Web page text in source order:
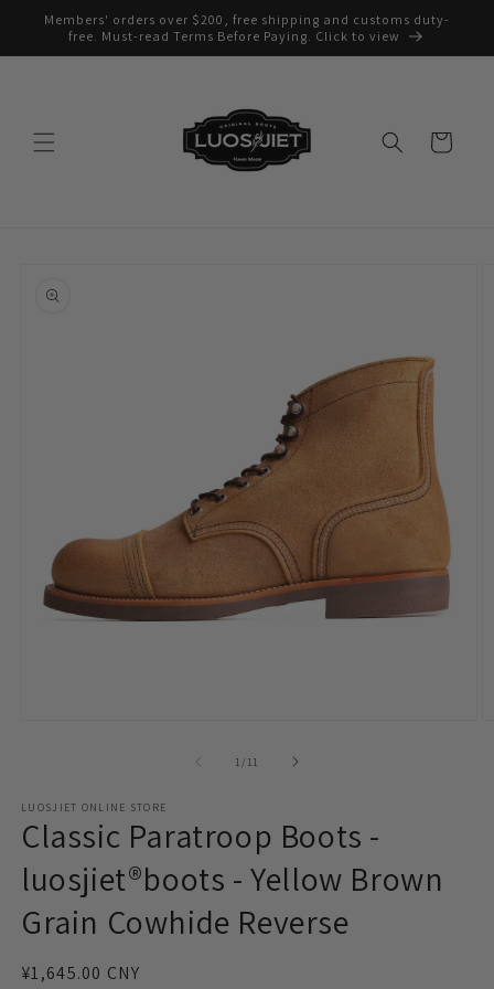
Skip to
content
Members' orders over $200, free shipping and customs duty-
free. Must-read Terms Before Paying. Click to view
Cart
information
1 / of
11
LUOSJIET ONLINE STORE
Classic Paratroop Boots -
luosjiet®boots - Yellow Brown
Grain Cowhide Reverse
Regular
¥1,645.00 CNY